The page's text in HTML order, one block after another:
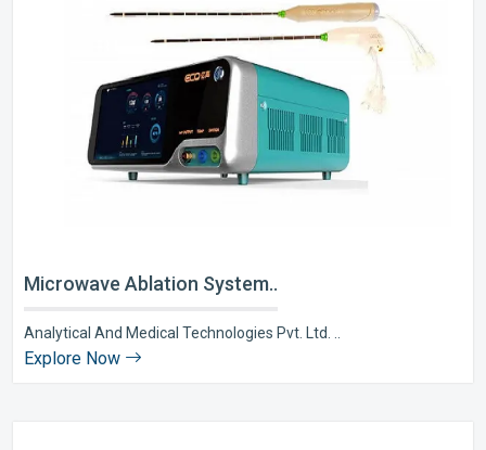
Microwave Ablation System..
Analytical And Medical Technologies Pvt. Ltd. ..
Explore Now